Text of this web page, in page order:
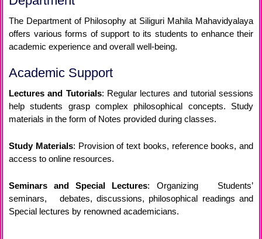
The Department of Philosophy at Siliguri Mahila Mahavidyalaya
offers various forms of support to its students to enhance their
academic experience and overall well-being.
Academic Support
Lectures and Tutorials: Regular lectures and tutorial sessions
help students grasp complex philosophical concepts. Study
materials in the form of Notes provided during classes.
Study Materials: Provision of text books, reference books, and
access to online resources.
Seminars and Special Lectures: Organizing Students’
seminars, debates, discussions, philosophical readings and
Special lectures by renowned academicians.